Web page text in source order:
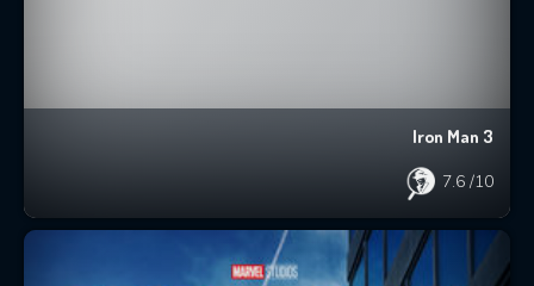
Iron Man 3
7.6 /10